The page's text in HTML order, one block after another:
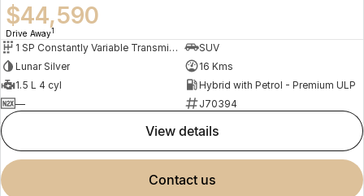
$44,590
Drive Away1
1 SP Constantly Variable Transmission
SUV
Lunar Silver
16 Kms
1.5 L 4 cyl
Hybrid with Petrol - Premium ULP
—
J70394
view details
contact us